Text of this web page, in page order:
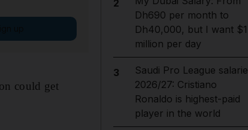
could get
2
Dh690 per month to
Dh40,000, but I want $1
million per day
3
Saudi Pro League
2026/27: Cristiano
Ronaldo is highest-paid
player in the world